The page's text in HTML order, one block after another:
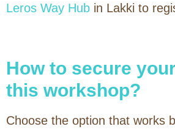
Leros Way Hub in Lakki to
How to secure
this workshop?
Choose the option that works